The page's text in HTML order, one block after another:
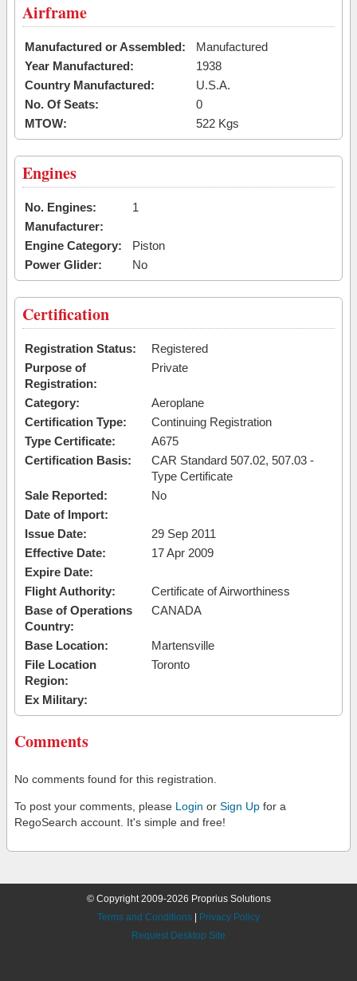
Airframe
Manufactured or Assembled:
Manufactured
Year Manufactured:
1938
Country Manufactured:
U.S.A.
No. Of Seats:
0
MTOW:
522 Kgs
Engines
No. Engines:
1
Manufacturer:
Engine Category:
Piston
Power Glider:
No
Certification
Registration Status:
Registered
Purpose of
Registration:
Private
Category:
Aeroplane
Certification Type:
Continuing Registration
Type Certificate:
A675
Certification Basis:
CAR Standard 507.02, 507.03 -
Type Certificate
Sale Reported:
No
Date of Import:
Issue Date:
29 Sep 2011
Effective Date:
17 Apr 2009
Expire Date:
Flight Authority:
Certificate of Airworthiness
Base of Operations
Country:
CANADA
Base Location:
Martensville
File Location
Region:
Toronto
Ex Military:
Comments
No comments found for this registration.
To post your comments, please Login or Sign Up for a
RegoSearch account. It's simple and free!
© Copyright 2009-2026 Proprius Solutions
Terms and Conditions
Privacy Policy
Request Desktop Site